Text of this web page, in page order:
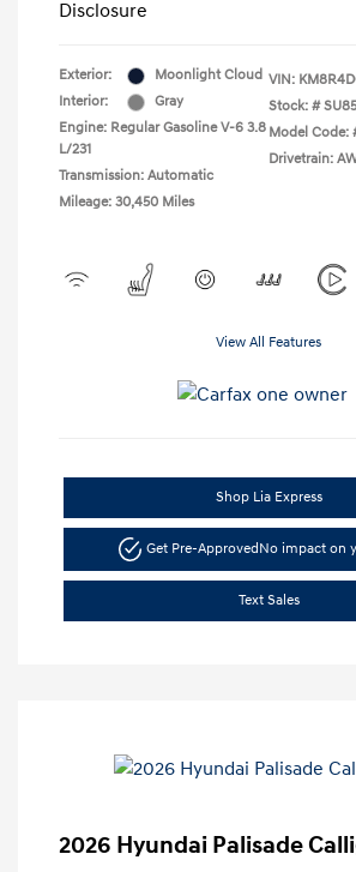
Disclosure
Exterior:
Moonlight Cloud
Interior:
Gray
Engine: Regular Gasoline V-6 3.8
L/231
Transmission: Automatic
Mileage: 30,450 Miles
VIN:
Stock: #
Model Code:
Drivetrain:
View All Features
Shop Lia Express
Get Pre-Approved No impact on
Text Sales
2026 Hyundai Palisade